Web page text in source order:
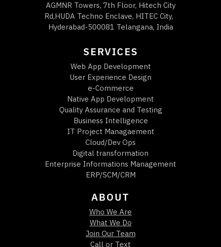
AGMNR Towers, 7th Floor, Hitech City
Rd,HUDA Techno Enclave, HITEC City,
Hyderabad-500081 Telangana, India
SERVICES
Web App Development
User Experience Design
e-Commerce
Native App Development
Quality Assurance and Testing
Business Intelligence
IT Project Managaement
Cloud/Dev Ops
Digital transformation
Enterprise Informations Management
ERP/SCM/CRM
ABOUT
Who We Are
What We Do
Join Our Team
Call or Text